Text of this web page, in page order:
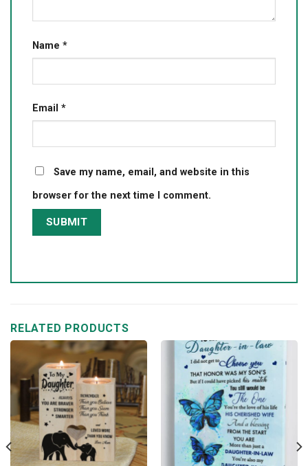
Name *
Email *
Save my name, email, and website in this
browser for the next time I comment.
RELATED PRODUCTS